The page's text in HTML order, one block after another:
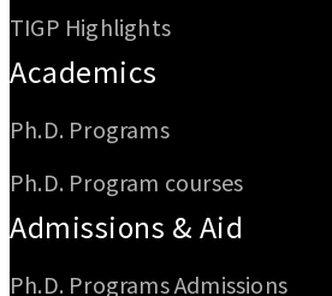
TIGP Highlights
Academics
Ph.D. Programs
Ph.D. Program courses
Admissions & Aid
Ph.D. Programs Admissions